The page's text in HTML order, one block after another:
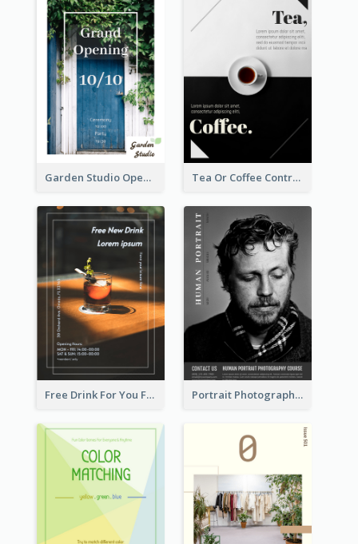
Garden Studio Opening Flyer Tea Or Coffee Contrast Flyer
Free Drink For You Flyer Portrait Photography Course Flyer